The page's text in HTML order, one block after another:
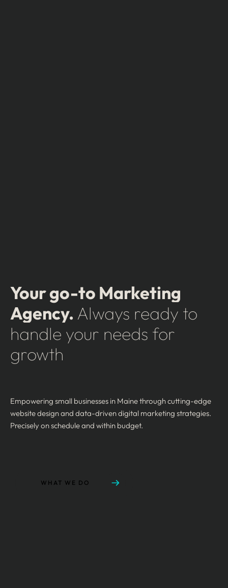
Your go-to Marketing
Agency. Always ready to
handle your needs for
growth
Empowering small businesses in Maine through cutting-edge
website design and data-driven digital marketing strategies.
Precisely on schedule and within budget.
WHAT WE DO